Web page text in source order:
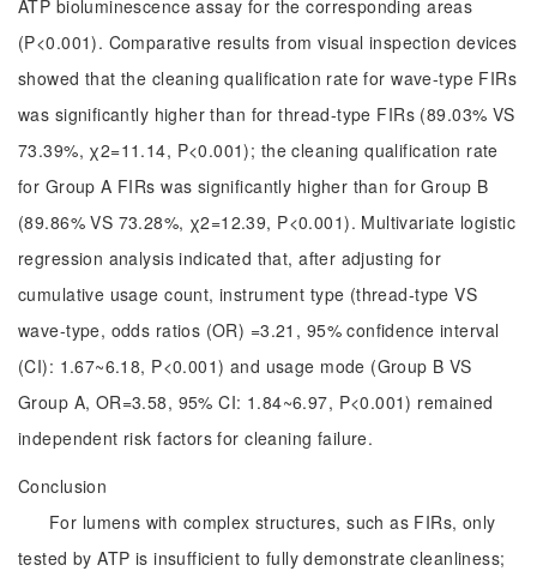
ATP bioluminescence assay for the corresponding areas
(P<0.001). Comparative results from visual inspection devices
showed that the cleaning qualification rate for wave-type FIRs
was significantly higher than for thread-type FIRs (89.03% VS
73.39%, χ2=11.14, P<0.001); the cleaning qualification rate
for Group A FIRs was significantly higher than for Group B
(89.86% VS 73.28%, χ2=12.39, P<0.001). Multivariate logistic
regression analysis indicated that, after adjusting for
cumulative usage count, instrument type (thread-type VS
wave-type, odds ratios (OR) =3.21, 95% confidence interval
(CI): 1.67~6.18, P<0.001) and usage mode (Group B VS
Group A, OR=3.58, 95% CI: 1.84~6.97, P<0.001) remained
independent risk factors for cleaning failure.
Conclusion
For lumens with complex structures, such as FIRs, only
tested by ATP is insufficient to fully demonstrate cleanliness;